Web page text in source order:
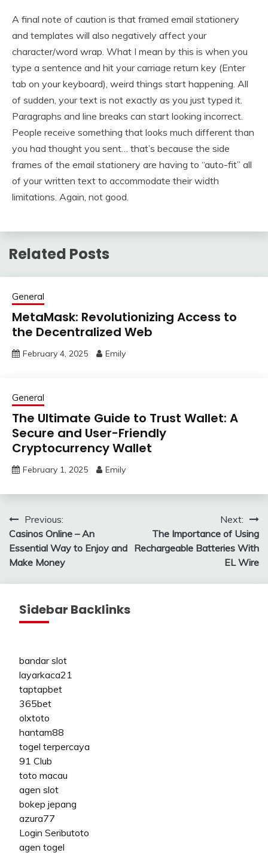
A final note of caution is that framed email stationery
and templates will also negatively affect your
character/word wrap. What I mean by this is when you
type a sentence and hit your carriage return key (Enter
tab on your keyboard), weird things start happening. All
of sudden, your text is not exactly as you just typed it.
Paragraphs and line breaks can start looking incorrect.
People receive something that looks much different than
you had thought you sent… that’s because the side
frames of the email stationery are having to “auto-fit” all
of your written text to accommodate their width
limitations. Again, not good.
Related Posts
General
MetaMask: Revolutionizing Access to
the Decentralized Web
February 4, 2025 Emily
General
The Ultimate Guide to Trust Wallet: A
Secure and User-Friendly
Cryptocurrency Wallet
February 1, 2025 Emily
Post
navigation
Previous:
Casinos Online – An
Essential Way to Enjoy and
Make Money
Next:
The Importance of Using
Rechargeable Batteries With
EL Wire
Sidebar Backlinks
bandar slot
layarkaca21
taptapbet
365bet
olxtoto
hantam88
togel terpercaya
91 Club
toto macau
agen slot
bokep jepang
azura77
Login Seributoto
agen togel